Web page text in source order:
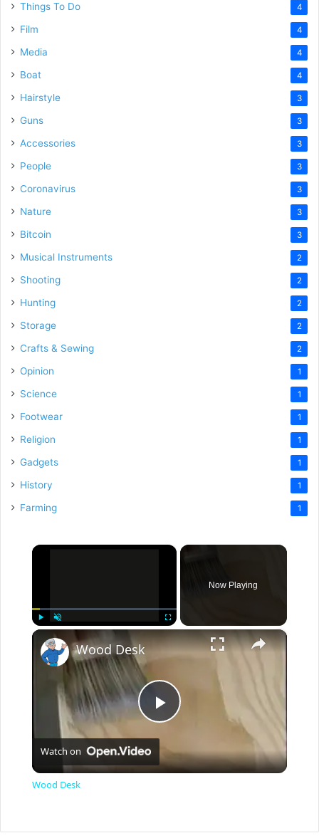
Things To Do 4
Film 4
Media 4
Boat 4
Hairstyle 3
Guns 3
Accessories 3
People 3
Coronavirus 3
Nature 3
Bitcoin 3
Musical Instruments 2
Shooting 2
Hunting 2
Storage 2
Crafts & Sewing 2
Opinion 1
Science 1
Footwear 1
Religion 1
Gadgets 1
History 1
Farming 1
×
Now Playing
×
P
l
Wood Desk
Watch on
Wood Desk